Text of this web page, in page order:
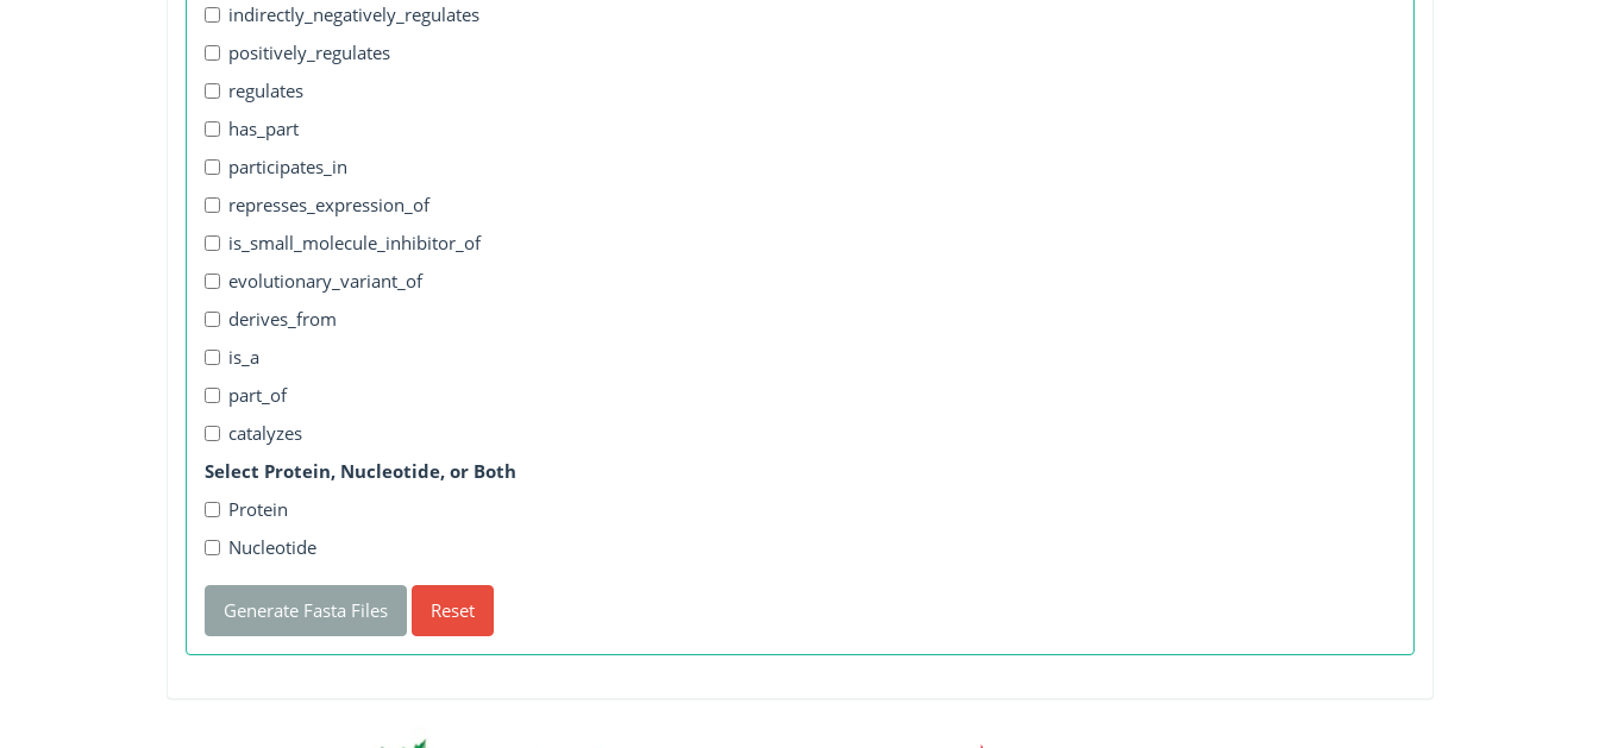
indirectly_negatively_regulates
positively_regulates
regulates
has_part
participates_in
represses_expression_of
is_small_molecule_inhibitor_of
evolutionary_variant_of
derives_from
is_a
part_of
catalyzes
Select Protein, Nucleotide, or Both
Protein
Nucleotide
Generate Fasta Files Reset